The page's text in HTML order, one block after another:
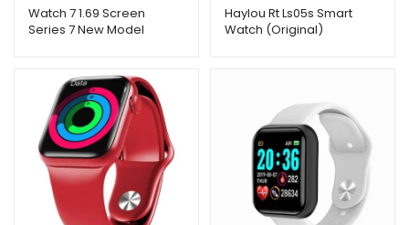
Watch 7 1.69 Screen
Series 7 New Model
Haylou Rt Ls05s Smart
Watch (Original)